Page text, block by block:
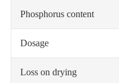
Phosphorus content
Dosage
Loss on drying